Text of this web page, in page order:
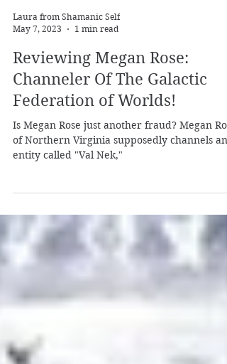
Laura from Shamanic Self
May 7, 2023
1 min read
Reviewing Megan Rose:
Channeler Of The Galactic
Federation of Worlds!
entity called "Val Nek,"